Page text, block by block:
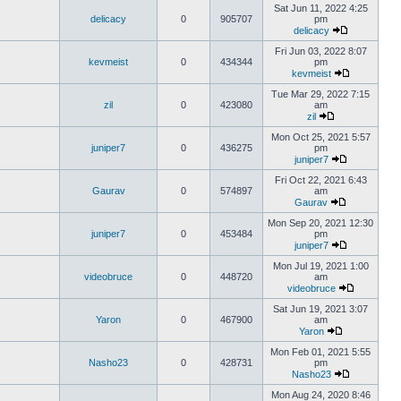
delicacy 0 905707
Sat Jun 11, 2022 4:25
pm
delicacy
kevmeist 0 434344
Fri Jun 03, 2022 8:07
pm
kevmeist
zil 0 423080
Tue Mar 29, 2022 7:15
am
zil
juniper7 0 436275
Mon Oct 25, 2021 5:57
pm
juniper7
Gaurav 0 574897
Fri Oct 22, 2021 6:43
am
Gaurav
juniper7 0 453484
Mon Sep 20, 2021 12:30
pm
juniper7
videobruce 0 448720
Mon Jul 19, 2021 1:00
am
videobruce
Yaron 0 467900
Sat Jun 19, 2021 3:07
am
Yaron
Nasho23 0 428731
Mon Feb 01, 2021 5:55
pm
Nasho23
Mon Aug 24, 2020 8:46